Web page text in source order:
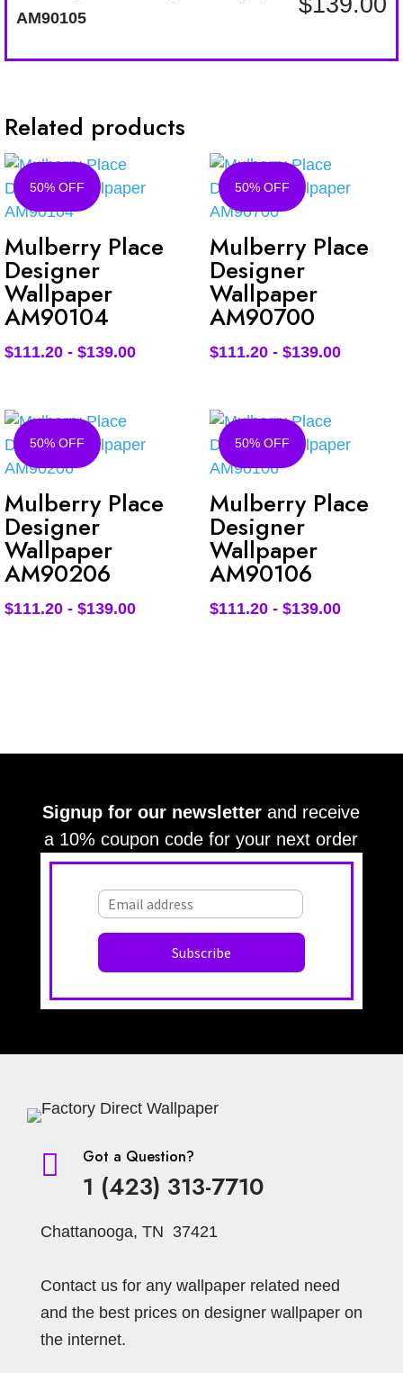
AM90105
AM90105
Related products
50% OFF
Mulberry Place
Designer
Wallpaper
AM90104
$111.20 - $139.00
50% OFF
Mulberry Place
Designer
Wallpaper
AM90700
$111.20- $139.00
50% OFF
Mulberry Place
Designer
Wallpaper
AM90206
$111.20 - $139.00
50% OFF
Mulberry Place
Designer
Wallpaper
AM90106
$111.20- $139.00
Signup for our newsletter and receive
a 10% coupon code for your next order
 Got a Question?
1 (423) 313-7710
Chattanooga, TN 37421
Contact us for any wallpaper related need
and the best prices on designer wallpaper on
the internet.